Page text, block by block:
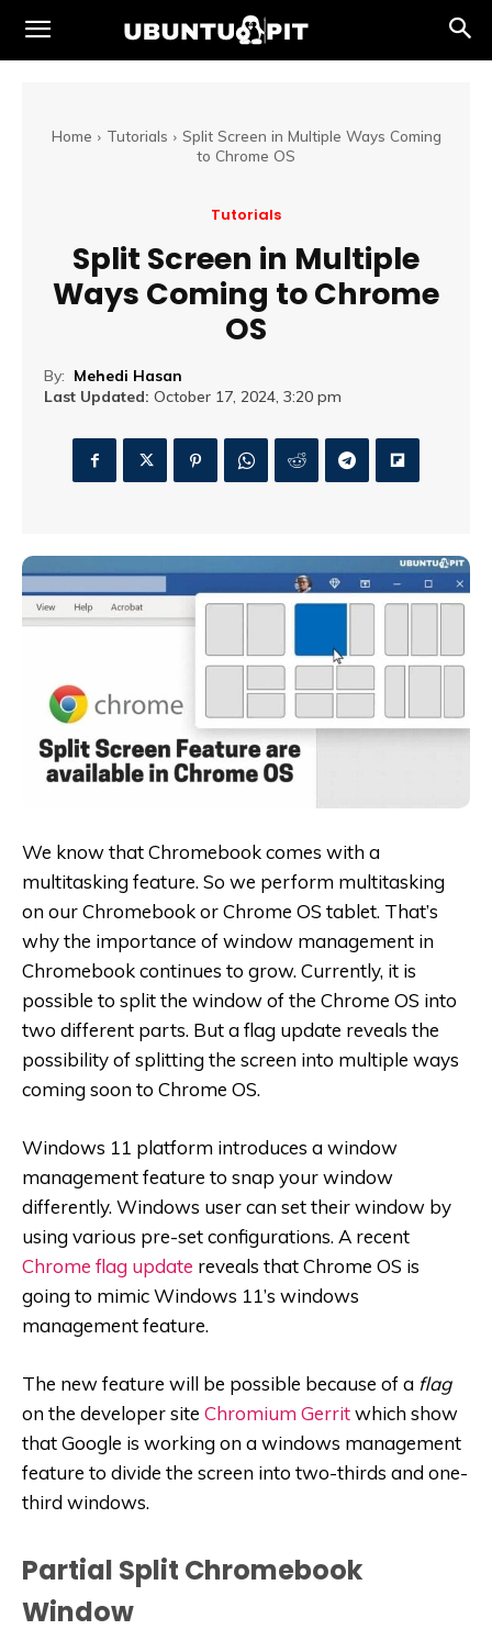
Home Tutorials
Split Screen in Multiple Ways Coming
to Chrome OS
Tutorials
Split Screen in Multiple
Ways Coming to Chrome
OS
By: Mehedi Hasan
Last Updated: October 17, 2024, 3:20 pm
We know that Chromebook comes with a
multitasking feature. So we perform multitasking
on our Chromebook or Chrome OS tablet. That’s
why the importance of window management in
Chromebook continues to grow. Currently, it is
possible to split the window of the Chrome OS into
two different parts. But a flag update reveals the
possibility of splitting the screen into multiple ways
coming soon to Chrome OS.
Windows 11 platform introduces a window
management feature to snap your window
differently. Windows user can set their window by
using various pre-set configurations. A recent
Chrome flag update reveals that Chrome OS is
going to mimic Windows 11’s windows
management feature.
The new feature will be possible because of a flag
on the developer site Chromium Gerritwhich show
that Google is working on a windows management
feature to divide the screen into two-thirds and one-
third windows.
Partial Split Chromebook
Window